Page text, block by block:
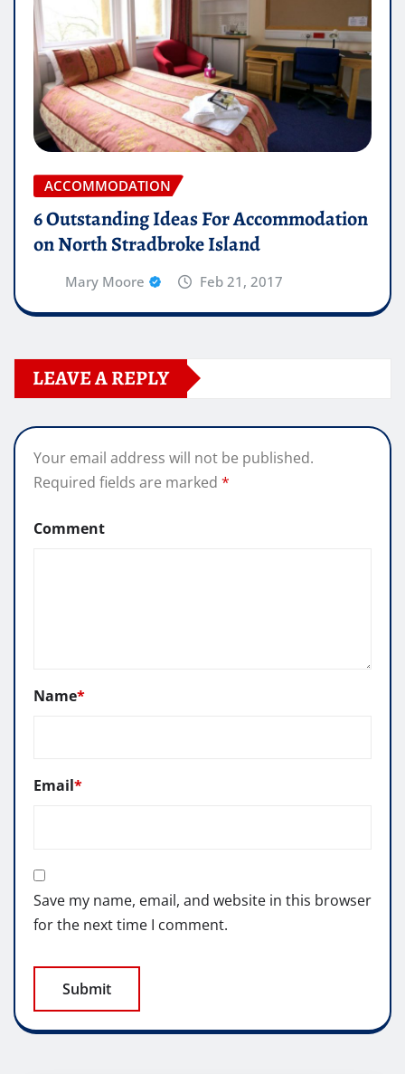
ACCOMMODATION
6 Outstanding Ideas For Accommodation
on North Stradbroke Island
Mary Moore Feb 21, 2017
LEAVE A REPLY
Your email address will not be published.
Required fields are marked *
Comment
Name*
Email*
Save my name, email, and website in this browser
for the next time I comment.